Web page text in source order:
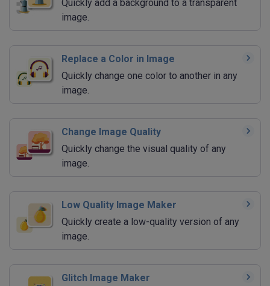
Quickly add a background to a transparent
image.
Replace a Color in Image
Quickly change one color to another in any
image.
Change Image Quality
Quickly change the visual quality of any
image.
Low Quality Image Maker
Quickly create a low-quality version of any
image.
Glitch Image Maker